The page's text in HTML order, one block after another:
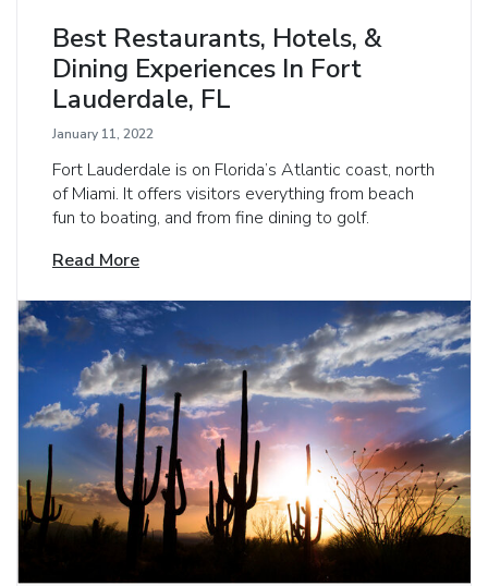
Best Restaurants, Hotels, &
Dining Experiences In Fort
Lauderdale, FL
January 11, 2022
Fort Lauderdale is on Florida’s Atlantic coast, north
of Miami. It offers visitors everything from beach
fun to boating, and from fine dining to golf.
Read More